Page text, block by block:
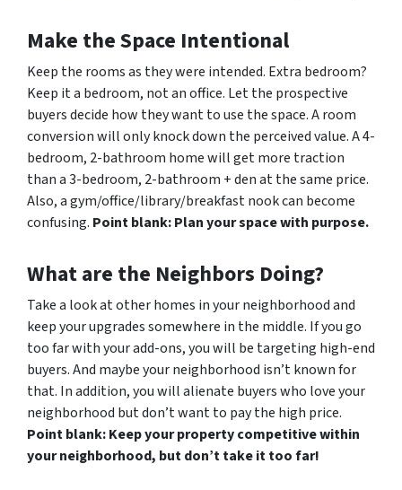
Make the Space Intentional
Keep the rooms as they were intended. Extra bedroom?
Keep it a bedroom, not an office. Let the prospective
buyers decide how they want to use the space. A room
conversion will only knock down the perceived value. A 4-
bedroom, 2-bathroom home will get more traction
than a 3-bedroom, 2-bathroom + den at the same price.
Also, a gym/office/library/breakfast nook can become
confusing. Point blank: Plan your space with purpose.
What are the Neighbors Doing?
Take a look at other homes in your neighborhood and
keep your upgrades somewhere in the middle. If you go
too far with your add-ons, you will be targeting high-end
buyers. And maybe your neighborhood isn’t known for
that. In addition, you will alienate buyers who love your
neighborhood but don’t want to pay the high price.
Point blank: Keep your property competitive within
your neighborhood, but don’t take it too far!